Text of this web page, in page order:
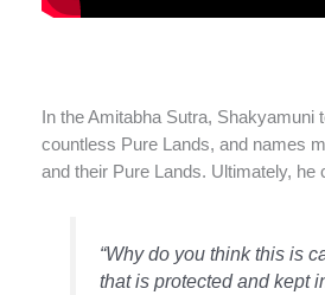
In the Amitabha Sutra, Shakyamuni
countless Pure Lands, and names
and their Pure Lands. Ultimately, he
“Why do you think this is
that is protected and kept